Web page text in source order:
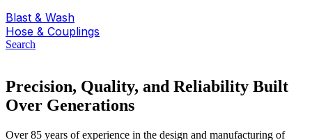
Blast & Wash
Hose & Couplings
Search
Precision, Quality, and Reliability Built
Over Generations
Over 85 years of experience in the design and manufacturing of